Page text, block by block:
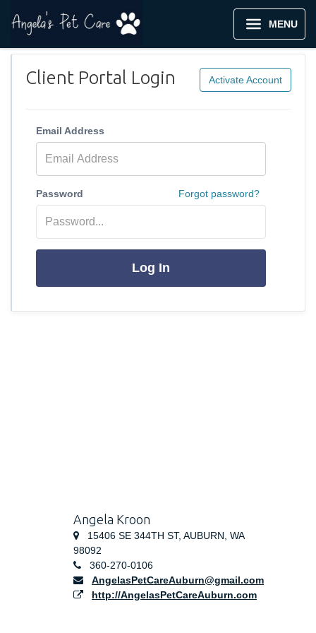
MENU
Client Portal Login Activate Account
Email Address
Password Forgot password?
Log In
Angela Kroon
15406 SE 344TH ST, AUBURN, WA
98092
360-270-0106
AngelasPetCareAuburn@gmail.com
http://AngelasPetCareAuburn.com